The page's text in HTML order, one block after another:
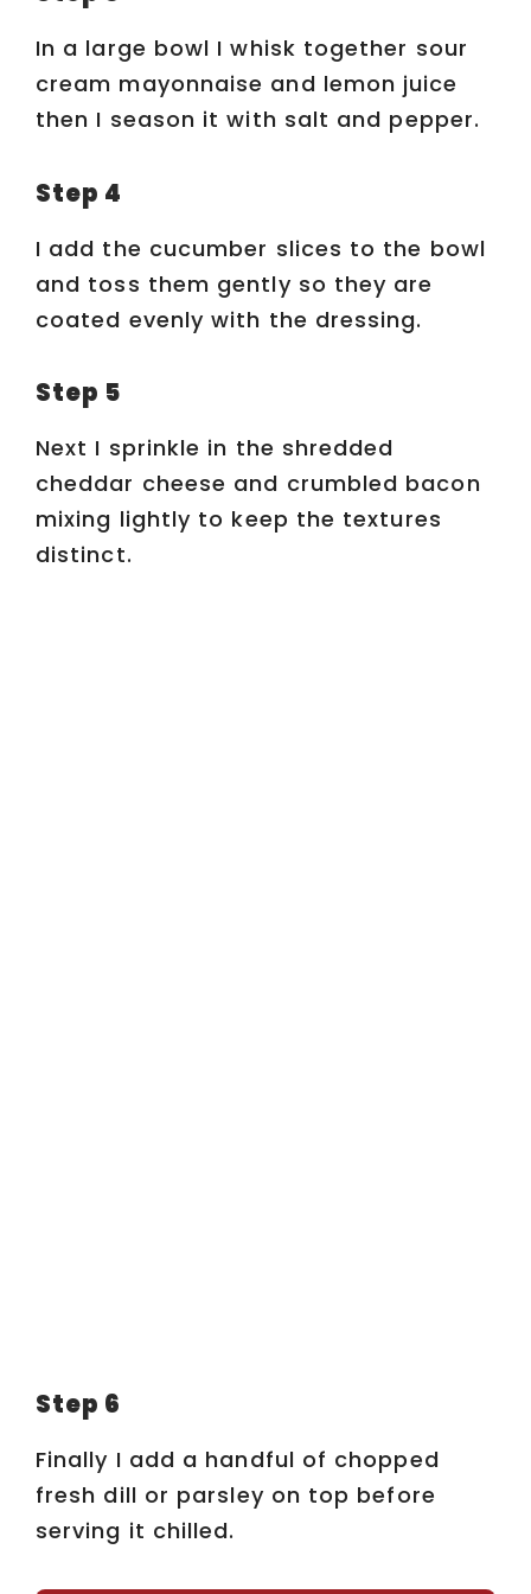
In a large bowl I whisk together sour
cream mayonnaise and lemon juice
then I season it with salt and pepper.
Step 4
I add the cucumber slices to the bowl
and toss them gently so they are
coated evenly with the dressing.
Step 5
Next I sprinkle in the shredded
cheddar cheese and crumbled bacon
mixing lightly to keep the textures
distinct.
Step 6
Finally I add a handful of chopped
fresh dill or parsley on top before
serving it chilled.